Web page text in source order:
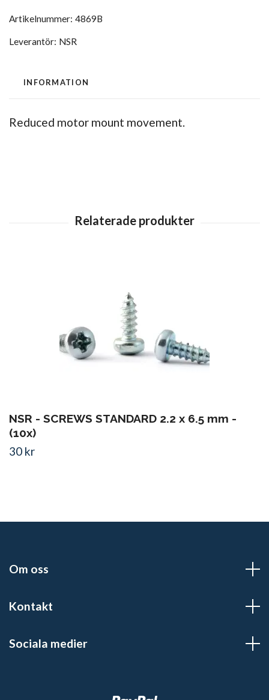
Artikelnummer: 4869B
Leverantör: NSR
INFORMATION
Reduced motor mount movement.
NSR - SCREWS STANDARD 2.2 x 6.5 mm -
(10x)
30 kr
Om oss
Kontakt
Sociala medier